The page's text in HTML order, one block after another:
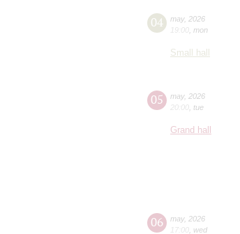
04 may, 2026
19:00 mon
Small hall
05 may, 2026
20:00 tue
Grand hall
06 may, 2026
17:00 wed